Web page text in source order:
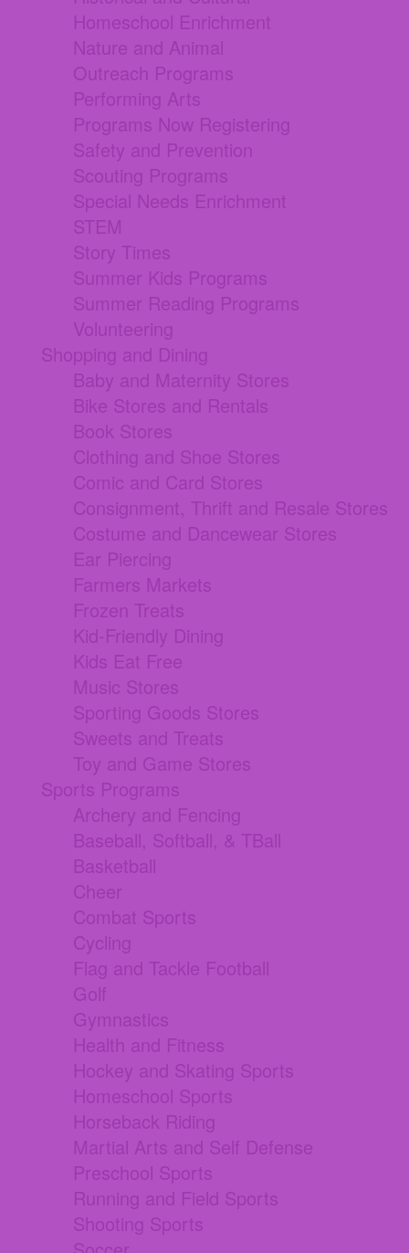
Homeschool Enrichment
Nature and Animal
Outreach Programs
Performing Arts
Programs Now Registering
Safety and Prevention
Scouting Programs
Special Needs Enrichment
STEM
Story Times
Summer Kids Programs
Summer Reading Programs
Volunteering
Shopping and Dining
Baby and Maternity Stores
Bike Stores and Rentals
Book Stores
Clothing and Shoe Stores
Comic and Card Stores
Consignment, Thrift and Resale Stores
Costume and Dancewear Stores
Ear Piercing
Farmers Markets
Frozen Treats
Kid-Friendly Dining
Kids Eat Free
Music Stores
Sporting Goods Stores
Sweets and Treats
Toy and Game Stores
Sports Programs
Archery and Fencing
Baseball, Softball, & TBall
Basketball
Cheer
Combat Sports
Cycling
Flag and Tackle Football
Golf
Gymnastics
Health and Fitness
Hockey and Skating Sports
Homeschool Sports
Horseback Riding
Martial Arts and Self Defense
Preschool Sports
Running and Field Sports
Shooting Sports